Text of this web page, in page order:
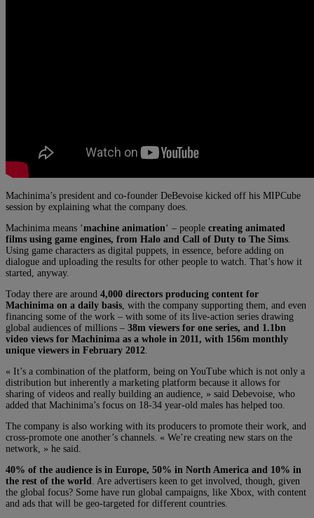
Machinima’s president and co-founder DeBevoise kicked off his MIPCube
session by explaining what the company does.
Machinima means ‘machine animation‘ – people creating animated
films using game engines, from Halo and Call of Duty to The Sims
Using game characters as digital puppets, in essence, before adding on
dialogue and uploading the results for other people to watch. That’s how it
started, anyway.
Today there are around 4,000 directors producing content for
Machinima on a daily basis , with the company supporting them, and even
financing some of the work – with some of its live-action series drawing
global audiences of millions – 38m viewers for one series, and 1.1bn
video views for Machinima as a whole in 2011, with 156m monthly
unique viewers in February 2012
« It’s a combination of the platform, being on YouTube which is not only a
distribution but inherently a marketing platform because it allows for
sharing of videos and really building an audience, » said Debevoise, who
added that Machinima’s focus on 18-34 year-old males has helped too.
The company is also working with its producers to promote their work, and
cross-promote one another’s channels. « We’re creating new stars on the
network, » he said.
40% of the audience is in Europe, 50% in North America and 10% in
the rest of the world
. Are advertisers keen to get involved, though, given
the global focus? Some have run global campaigns, like Xbox, with content
and ads that will be geo-targeted for different countries.